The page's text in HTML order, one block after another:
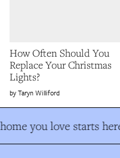
How Often Should You
Replace Your Christmas
Lights?
Taryn Williford
you love starts here